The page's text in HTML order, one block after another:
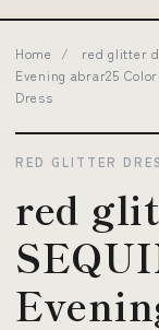
Home / red glitter
Evening abrar25
Dress
RED GLITTER
red